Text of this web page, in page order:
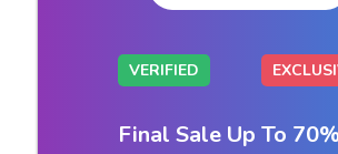
VERIFIED
Final Sale Up To